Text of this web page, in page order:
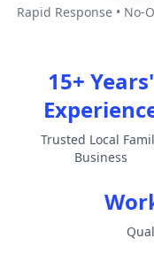
Rapid Response •
15+ Years'
Trusted Local
Business